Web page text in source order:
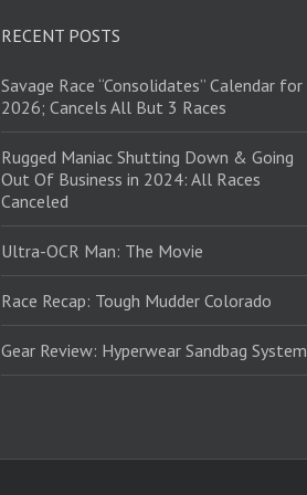
RECENT POSTS
Savage Race “Consolidates” Calendar for
2026; Cancels All But 3 Races
Rugged Maniac Shutting Down & Going
Out Of Business in 2024: All Races
Canceled
Ultra-OCR Man: The Movie
Race Recap: Tough Mudder Colorado
Gear Review: Hyperwear Sandbag System